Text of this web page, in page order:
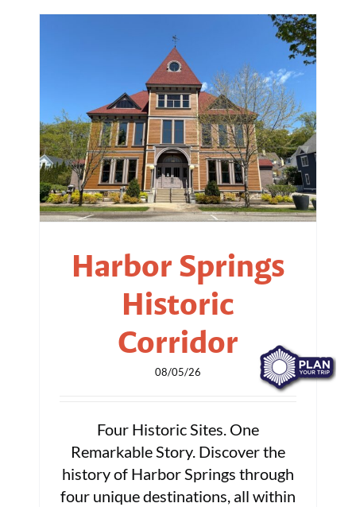
Harbor Springs
Historic
Corridor
08/05/26
Four Historic Sites. One
Remarkable Story. Discover the
history of Harbor Springs through
four unique destinations, all within